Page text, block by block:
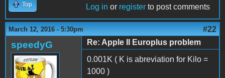
Top Log in or register to post comments
March 12, 2016 - 5:30pm #22
speedyG
Re: Apple II Europlus problem
0.001K ( K is abreviation for Kilo =
1000 )